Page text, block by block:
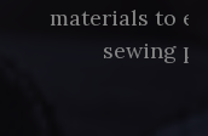
materials to
sewing